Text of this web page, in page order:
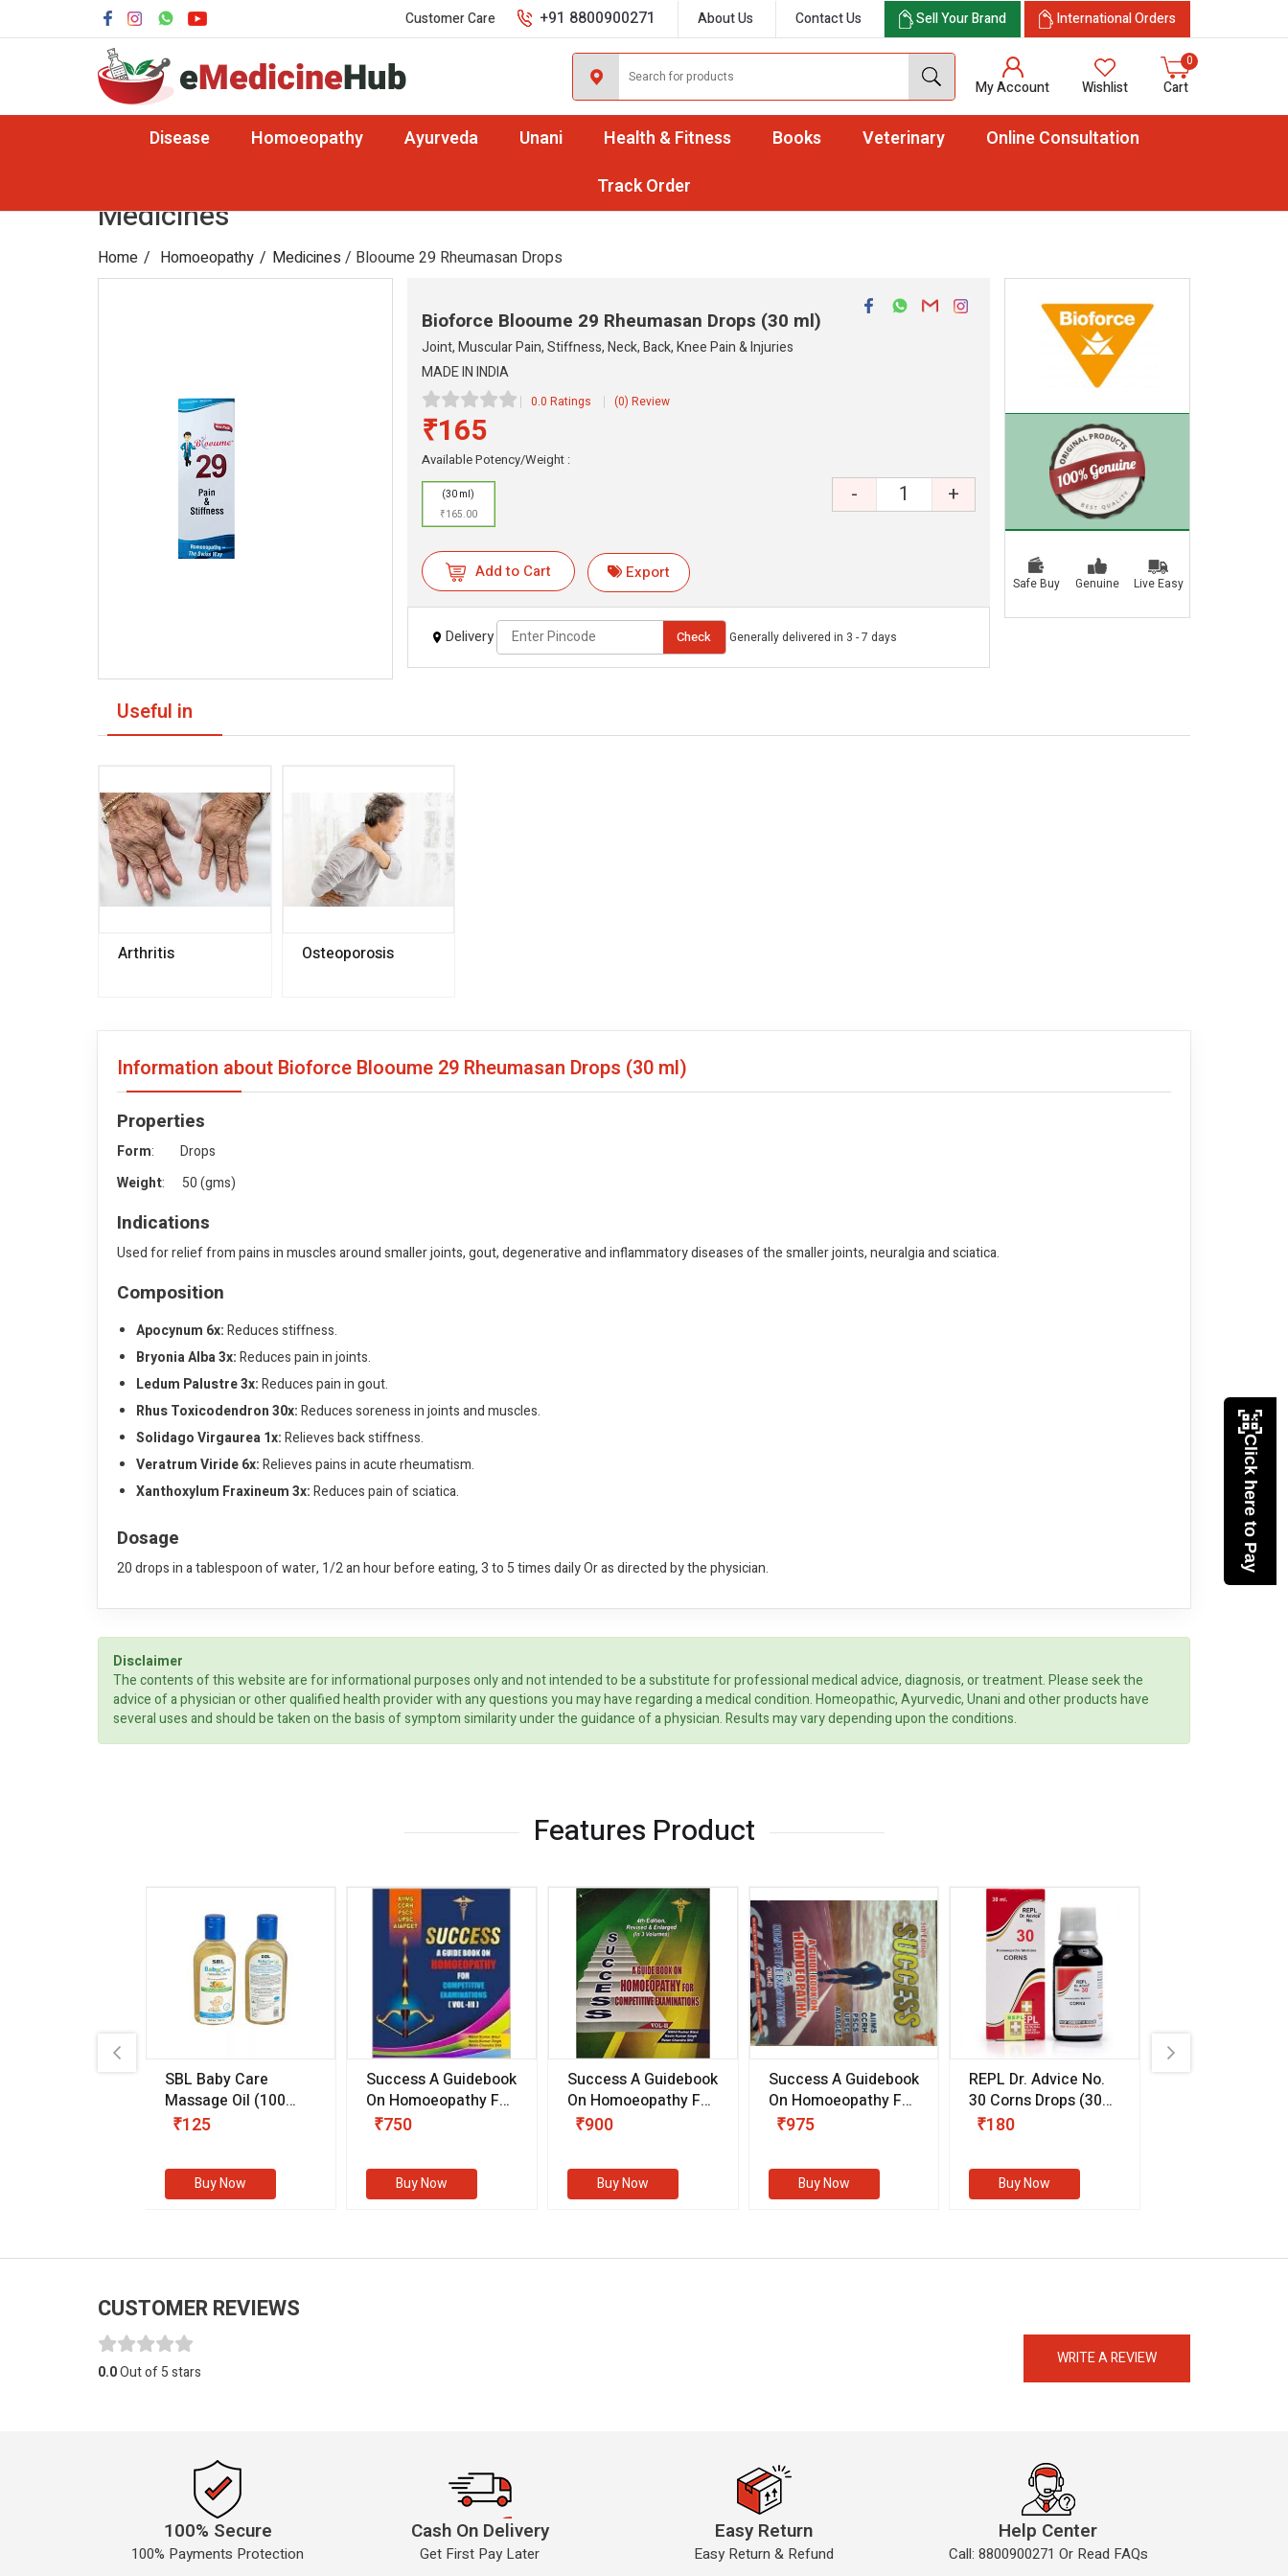
Customer Care +91 8800900271 About Us Contact Us Sell Your Brand International Orders
My Account Wishlist
0
Cart
Disease Homoeopathy Ayurveda Unani Health & Fitness Books Veterinary
Online Consultation
Track Order
Medicines
Home Homoeopathy Medicines / Blooume 29 Rheumasan Drops
Bioforce Blooume 29 Rheumasan Drops (30 ml)
Joint, Muscular Pain, Stiffness, Neck, Back, Knee Pain & Injuries
MADE IN INDIA
0.0 Ratings (0) Review
₹165
Available Potency/Weight :
(30 ml)
₹165.00
- +
Add to Cart Export
Delivery Check Generally delivered in 3 - 7 days
Safe Buy Genuine Live Easy
Useful in
Arthritis Osteoporosis
Information about Bioforce Blooume 29 Rheumasan Drops (30 ml)
Properties
Form: Drops
Weight: 50 (gms)
Indications
Used for relief from pains in muscles around smaller joints, gout, degenerative and inflammatory diseases of the smaller joints, neuralgia and sciatica.
Composition
Apocynum 6x:Reduces stiffness.
Bryonia Alba 3x:Reduces pain in joints.
Ledum Palustre 3x:Reduces pain in gout.
Rhus Toxicodendron 30x:Reduces soreness in joints and muscles.
Solidago Virgaurea 1x:Relieves back stiffness.
Veratrum Viride 6x:Relieves pains in acute rheumatism.
Xanthoxylum Fraxineum 3x:Reduces pain of sciatica.
Dosage
20 drops in a tablespoon of water, 1/2 an hour before eating, 3 to 5 times daily Or as directed by the physician.
Disclaimer
The contents of this website are for informational purposes only and not intended to be a substitute for professional medical advice, diagnosis, or treatment. Please seek the
advice of a physician or other qualified health provider with any questions you may have regarding a medical condition. Homeopathic, Ayurvedic, Unani and other products have
several uses and should be taken on the basis of symptom similarity under the guidance of a physician. Results may vary depending upon the conditions.
Features Product
SBL Baby Care
Massage Oil (100
gm)
₹125
Buy Now
Success A Guidebook
On Homoeopathy For
Competitive
(Volume III)
₹750
Buy Now
Success A Guidebook
On Homoeopathy For
Competitive
(VOLUME II)
₹900
Buy Now
Success A Guidebook
On Homoeopathy For
Competitive
₹975
Buy Now
REPL Dr. Advice No.
30 Corns Drops (30
ml)
₹180
Buy Now
CUSTOMER REVIEWS
WRITE A REVIEW
0.0Out of 5 stars
100% Secure
100% Payments Protection
Cash On Delivery
Get First Pay Later
Easy Return
Easy Return & Refund
Help Center
Call: 8800900271 Or Read FAQs
Click here to Pay